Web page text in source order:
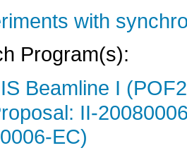
with
Program(s):
Beamline I
II-
EC)